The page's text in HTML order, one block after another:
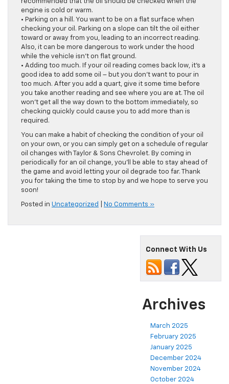
recommended that the oil should be checked when the
engine is cold or warm.
• Parking on a hill. You want to be on a flat surface when
checking your oil. Parking on a slope can tilt the oil either
toward or away from you, leading to an incorrect reading.
Also, it can be more dangerous to work under the hood
while the vehicle isn’t on flat ground.
• Adding too much. If your oil reading comes back low, it’s a
good idea to add some oil – but you don’t want to pour in
too much. After you add a quart, give it some time before
you take another reading and see where you are at. The oil
won’t get all the way down to the bottom immediately, so
checking quickly could cause you to add more than is
required.
You can make a habit of checking the condition of your oil
on your own, or you can simply get on a schedule of regular
oil changes with Taylor & Sons Chevrolet. By coming in
periodically for an oil change, you’ll be able to stay ahead of
the game and avoid letting your oil degrade too far. Thank
you for taking the time to stop by and we hope to serve you
soon!
Posted in Uncategorized No Comments »
Connect With Us
Archives
March 2025
February 2025
January 2025
December 2024
November 2024
October 2024